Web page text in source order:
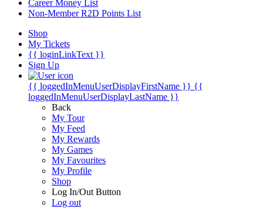
Career Money List
Non-Member R2D Points List
Shop
My Tickets
{{ loginLinkText }}
Sign Up
{{ loggedInMenuUserDisplayFirstName }} {{
loggedInMenuUserDisplayLastName }}
Back
My Tour
My Feed
My Rewards
My Games
My Favourites
My Profile
Shop
Log In/Out Button
Log out